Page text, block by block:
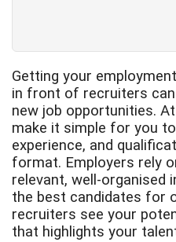
Getting your
in front of recruiters
new job opportunities.
make it simple for you
experience, and
format. Employers rely
relevant, well-
the best candidates for
recruiters see your
that highlights your